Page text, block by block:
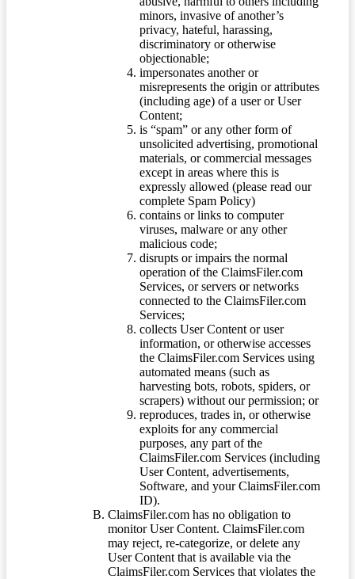
minors, invasive of another’s
privacy, hateful, harassing,
discriminatory or otherwise
objectionable;
impersonates another or
misrepresents the origin or attributes
(including age) of a user or User
Content;
is “spam” or any other form of
unsolicited advertising, promotional
materials, or commercial messages
except in areas where this is
expressly allowed (please read our
complete Spam Policy)
contains or links to computer
viruses, malware or any other
malicious code;
disrupts or impairs the normal
operation of the ClaimsFiler.com
Services, or servers or networks
connected to the ClaimsFiler.com
Services;
collects User Content or user
information, or otherwise accesses
the ClaimsFiler.com Services using
automated means (such as
harvesting bots, robots, spiders, or
scrapers) without our permission; or
reproduces, trades in, or otherwise
exploits for any commercial
purposes, any part of the
ClaimsFiler.com Services (including
User Content, advertisements,
Software, and your ClaimsFiler.com
ID).
ClaimsFiler.com has no obligation to
monitor User Content. ClaimsFiler.com
may reject, re-categorize, or delete any
User Content that is available via the
ClaimsFiler.com Services that violates the